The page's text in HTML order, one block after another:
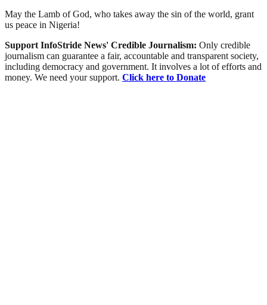
May the Lamb of God, who takes away the sin of the world, grant
us peace in Nigeria!
Support InfoStride News' Credible Journalism: Only credible
journalism can guarantee a fair, accountable and transparent society,
including democracy and government. It involves a lot of efforts and
money. We need your support. Click here to Donate